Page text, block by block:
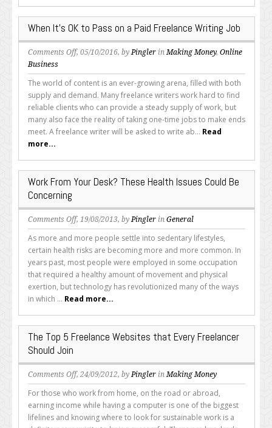
Travelling
the
World
When It’s OK to Pass on a Paid Freelance Writing Job
Comments Offon
It’s
OK
to
Pass
on
a
Freelance
Writing
Job
, 05/10/2016, byPingler inMaking Money, Online
Business
The world of content is an ever-growing arena, filled with both
supply and demand. Many freelance writers work hard to find
reliable clients who can provide a steady supply of work, but
many also face the reality of taking one-time jobs to make ends
meet. A freelance writer will be asked to write ab... Read
more...
Work From Your Desk? These Health Issues Could Be
Concerning
Comments Offon
Work
From
Your
Desk?
These
Health
Issues
Could
Be
Concerning
, 19/08/2013, byPingler in General
As more and more people settle into sedentary lifestyles,
certain health risks are becoming more and more common. In
years past, most people were employed in some occupation
that required a healthy amount of movement and physical
exertion, but technology has revolutionized many of the ways
in which ... Read more...
The Top 5 Freelance Websites that Every Freelancer
Should Join
Comments Offon
The
Top
5
Freelance
, 24/09/2012, byPingler inMaking Money
For those who work from home, on the road or abroad,
earning income while having a computer is one of the biggest
lifelines and knowing where to look for sustainable work is a